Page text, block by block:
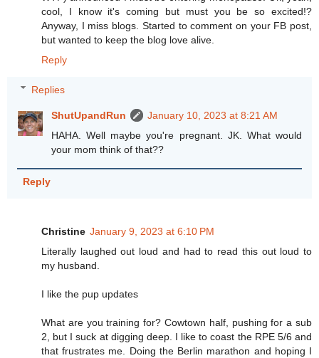
cool, I know it's coming but must you be so excited!?
Anyway, I miss blogs. Started to comment on your FB post,
but wanted to keep the blog love alive.
Reply
Replies
ShutUpandRun
January 10, 2023 at 8:21 AM
HAHA. Well maybe you're pregnant. JK. What would
your mom think of that??
Reply
Christine January 9, 2023 at 6:10 PM
Literally laughed out loud and had to read this out loud to
my husband.
I like the pup updates
What are you training for? Cowtown half, pushing for a sub
2, but I suck at digging deep. I like to coast the RPE 5/6 and
that frustrates me. Doing the Berlin marathon and hoping I